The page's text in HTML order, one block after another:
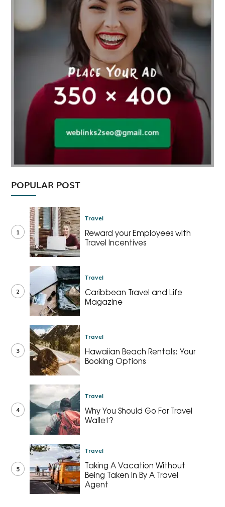
POPULAR POST
1
Travel
Reward your Employees with
Travel Incentives
2
Travel
Caribbean Travel and Life
Magazine
3
Travel
Hawaiian Beach Rentals: Your
Booking Options
4
Travel
Why You Should Go For Travel
Wallet?
5
Travel
Taking A Vacation Without
Being Taken In By A Travel
Agent